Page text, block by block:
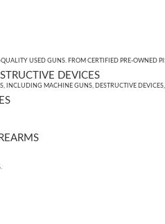
USED GUNS. FROM CERTIFIED PRE-OWNED
DEVICES
INCLUDING MACHINE GUNS, DESTRUCTIVE